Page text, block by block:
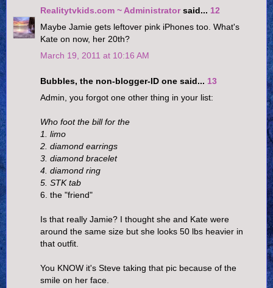
Realitytvkids.com ~ Administratorsaid... 12
Maybe Jamie gets leftover pink iPhones too. What's
Kate on now, her 20th?
March 19, 2011 at 10:16 AM
Bubbles, the non-blogger-ID one said... 13
Admin, you forgot one other thing in your list:
Who foot the bill for the
1. limo
2. diamond earrings
3. diamond bracelet
4. diamond ring
5. STK tab
6. the "friend"
Is that really Jamie? I thought she and Kate were
around the same size but she looks 50 lbs heavier in
that outfit.
You KNOW it's Steve taking that pic because of the
smile on her face.